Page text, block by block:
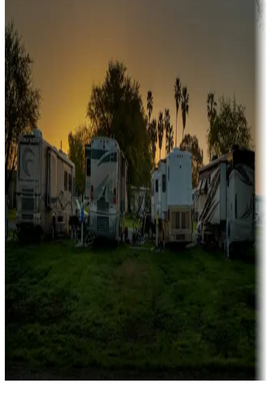
Sunbelt
Boating fun
Campgrounds or locations with or near marinas, lakes, rivers, or
fishing
Family camping
Campgrounds catering to families
Rentals & glamping
Campgrounds with on-site rentals, cabins, lodges, tiny houses and
more
Lots & park models
Campgrounds with lots or park models for sale
Campgrounds or locations with or near casinos
Attractions & entertainment
Things to see and do, golfing and more
Long-term stays
Find your ideal spot to stay awhile — for a season or longer.